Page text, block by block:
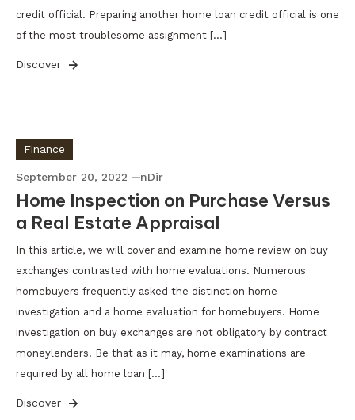
credit official. Preparing another home loan credit official is one
of the most troublesome assignment […]
Discover
Finance
September 20, 2022 nDir
Home Inspection on Purchase Versus
a Real Estate Appraisal
In this article, we will cover and examine home review on buy
exchanges contrasted with home evaluations. Numerous
homebuyers frequently asked the distinction home
investigation and a home evaluation for homebuyers. Home
investigation on buy exchanges are not obligatory by contract
moneylenders. Be that as it may, home examinations are
required by all home loan […]
Discover